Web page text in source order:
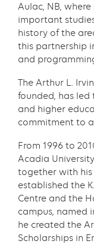
Aulac, NB,
important
history of the
this partnership
and
The Arthur L.
founded, has
and higher
commitment to
From 1996 to
Acadia
together with his
established the
Centre and the
campus, named
he created the
Scholarships in